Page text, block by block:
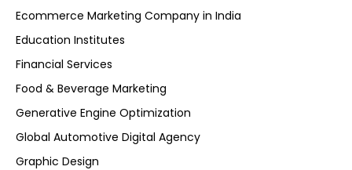
Ecommerce Marketing Company in India
Education Institutes
Financial Services
Food & Beverage Marketing
Generative Engine Optimization
Global Automotive Digital Agency
Graphic Design